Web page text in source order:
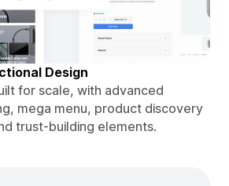
Design
for scale, with advanced
mega menu, product discovery
trust-building elements.